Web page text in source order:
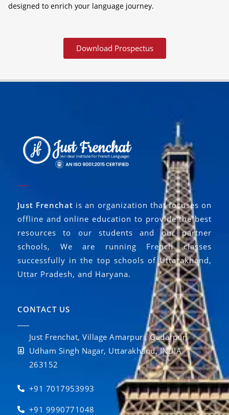
designed to enrich your language journey.
Download Prospectus
Just Frenchat is an organization that focuses on
offline and online education to provide the best
resources to our students and our partner
schools, We are running French classes
successfully in the top schools of Uttarakhand,
Uttar Pradesh, and Haryana.
CONTACT US
Just Frenchat, Village Amarpuri, Gadarpur,
Udham Singh Nagar, Uttarakhand, INDIA
263152
+91 7017953993
+91 9990771048